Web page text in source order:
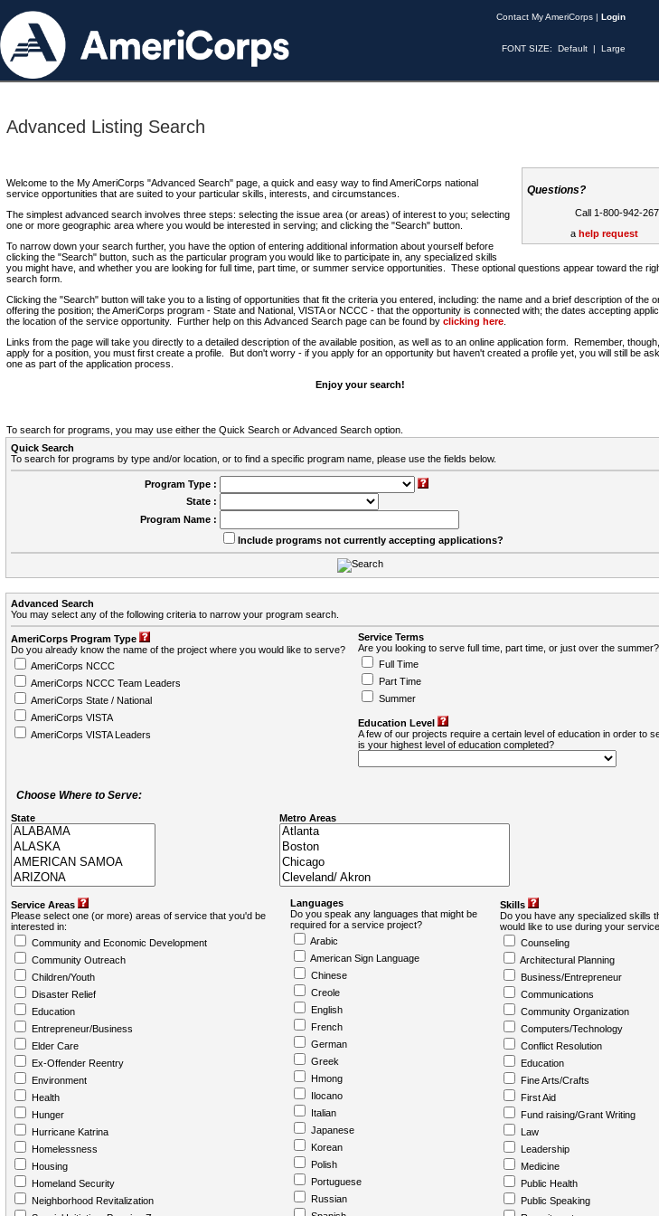
Contact My AmeriCorps | Login
FONT SIZE: Default | Large
Advanced Listing Search
Questions?
Call 1-800-942-
a help request
Welcome to the My AmeriCorps "Advanced Search" page, a quick and easy way to find AmeriCorps national
service opportunities that are suited to your particular skills, interests, and circumstances.
The simplest advanced search involves three steps: selecting the issue area (or areas) of interest to you; selecting
one or more geographic area where you would be interested in serving; and clicking the "Search" button.
To narrow down your search further, you have the option of entering additional information about yourself before
clicking the "Search" button, such as the particular program you would like to participate in, any specialized skills
you might have, and whether you are looking for full time, part time, or summer service opportunities. These optional questions appear toward the
search form.
Clicking the "Search" button will take you to a listing of opportunities that fit the criteria you entered, including: the name and a brief description of the
offering the position; the AmeriCorps program - State and National, VISTA or NCCC - that the opportunity is connected with; the dates accepting
the location of the service opportunity. Further help on this Advanced Search page can be found by clicking here
Links from the page will take you directly to a detailed description of the available position, as well as to an online application form. Remember,
apply for a position, you must first create a profile. But don't worry - if you apply for an opportunity but haven't created a profile yet, you will still be
one as part of the application process.
Enjoy your search!
To search for programs, you may use either the Quick Search or Advanced Search option.
Quick Search
To search for programs by type and/or location, or to find a specific program name, please use the fields below.
Program Type :
State :
Program Name :
Include programs not currently accepting applications?
Advanced Search
You may select any of the following criteria to narrow your program search.
AmeriCorps Program Type
Do you already know the name of the project where you would like to serve?
AmeriCorps NCCC
AmeriCorps NCCC Team Leaders
AmeriCorps State / National
AmeriCorps VISTA
AmeriCorps VISTA Leaders
Service Terms
Are you looking to serve full time, part time, or just over the summer?
Full Time
Part Time
Summer
Education Level
A few of our projects require a certain level of education in order to
is your highest level of education completed?
Choose Where to Serve:
State Metro Areas
Service Areas
Please select one (or more) areas of service that you'd be
interested in:
Community and Economic Development
Community Outreach
Children/Youth
Disaster Relief
Education
Entrepreneur/Business
Elder Care
Ex-Offender Reentry
Environment
Health
Hunger
Hurricane Katrina
Homelessness
Housing
Homeland Security
Neighborhood Revitalization
Languages
Do you speak any languages that might be
required for a service project?
Arabic
American Sign Language
Chinese
Creole
English
French
German
Greek
Hmong
Ilocano
Italian
Japanese
Korean
Polish
Portuguese
Russian
Skills
Do you have any specialized skills
would like to use during your
Counseling
Architectural Planning
Business/Entrepreneur
Communications
Community Organization
Computers/Technology
Conflict Resolution
Education
Fine Arts/Crafts
First Aid
Fund raising/Grant Writing
Law
Leadership
Medicine
Public Health
Public Speaking